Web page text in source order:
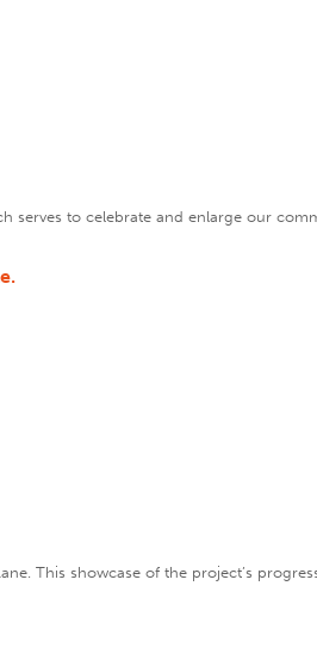
serves to celebrate and enlarge our
This showcase of the project’s